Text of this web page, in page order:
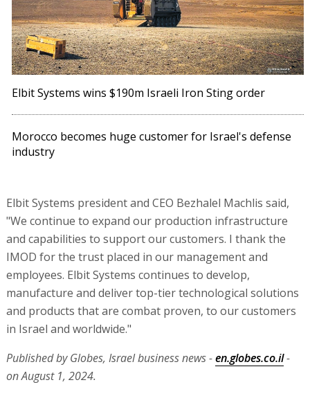
Elbit Systems wins $190m Israeli Iron Sting order
Morocco becomes huge customer for Israel's defense
industry
Elbit Systems president and CEO Bezhalel Machlis said,
"We continue to expand our production infrastructure
and capabilities to support our customers. I thank the
IMOD for the trust placed in our management and
employees. Elbit Systems continues to develop,
manufacture and deliver top-tier technological solutions
and products that are combat proven, to our customers
in Israel and worldwide."
Published by Globes, Israel business news -en.globes.co.il-
on August 1, 2024.